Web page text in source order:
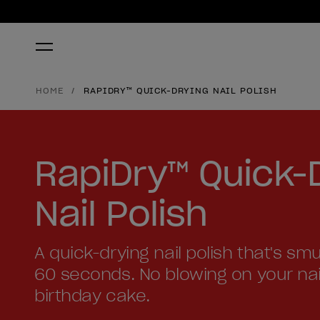
HOME RAPIDRY™ QUICK-DRYING NAIL POLISH
RapiDry™ Quick-
Nail Polish
A quick-drying nail polish that's
60 seconds. No blowing on your
birthday cake.